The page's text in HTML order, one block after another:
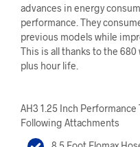
was:
advances in energy
performance. They
previous models while
This is all thanks to the
plus hour life.
AH3 1.25 Inch
Following Attachments